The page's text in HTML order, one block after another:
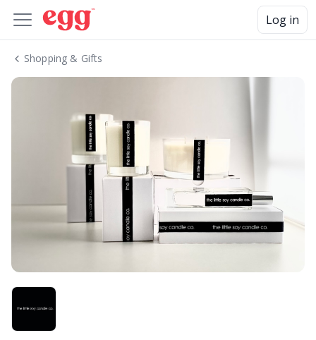
Log in
Shopping & Gifts